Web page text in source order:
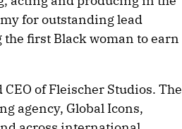
for outstanding lead
the first Black woman to earn
of Fleischer Studios. The
agency, Global Icons,